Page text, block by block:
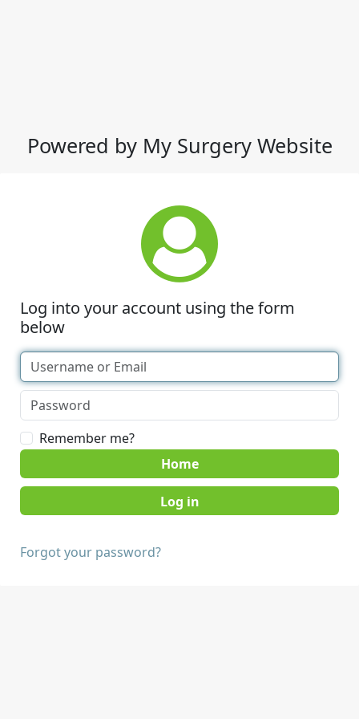
Powered by My Surgery Website
Log into your account using the form
below
Remember me?
Home
Forgot your password?